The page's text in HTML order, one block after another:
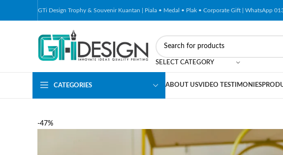
GTi Design Trophy & Souvenir Kuantan | Piala • Medal • Plak • Corporate Gift | WhatsApp
SELECT CATEGORY
CATEGORIES ABOUT USVIDEO TESTIMONIES
-47%